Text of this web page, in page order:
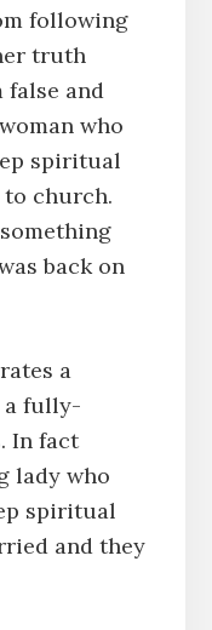
following
truth
false and
who
spiritual
church.
back on
a
a fully-
In fact
lady who
spiritual
and they